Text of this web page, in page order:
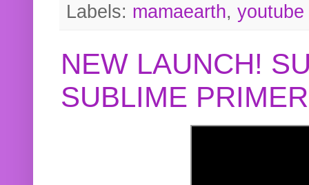
Labels: mamaearth, youtube
NEW LAUNCH!
SUBLIME